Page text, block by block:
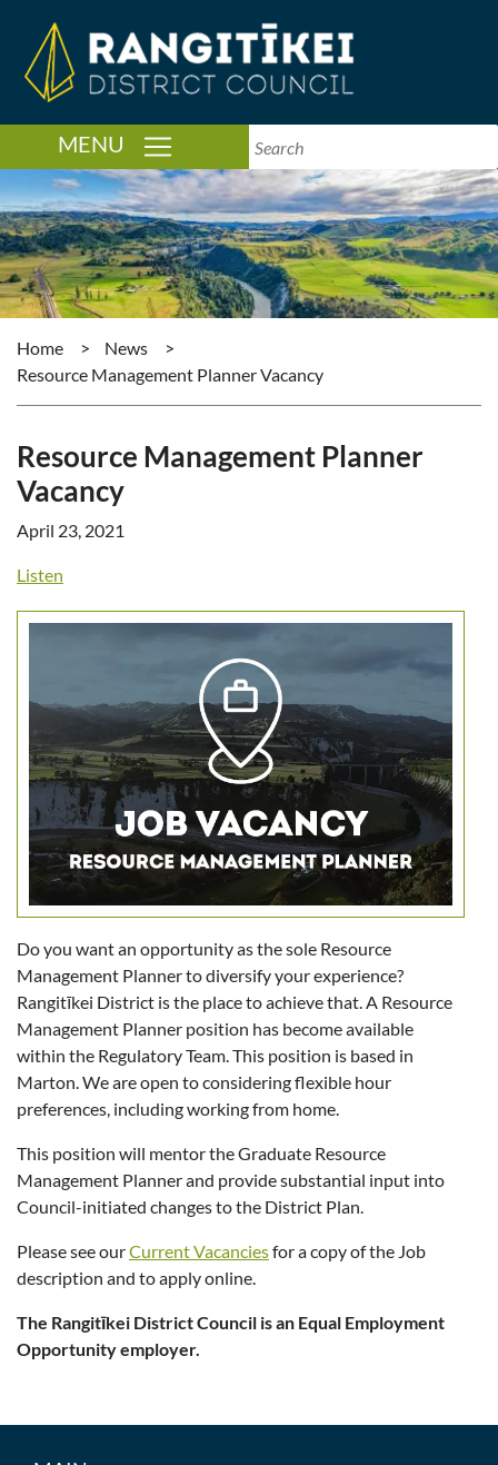
MENU TOGGLE NAVIGATION
Home > News
>
Resource Management Planner Vacancy
Resource Management Planner
Vacancy
April 23, 2021
Listen
Do you want an opportunity as the sole Resource
Management Planner to diversify your experience?
Rangitīkei District is the place to achieve that. A Resource
Management Planner position has become available
within the Regulatory Team. This position is based in
Marton. We are open to considering flexible hour
preferences, including working from home.
This position will mentor the Graduate Resource
Management Planner and provide substantial input into
Council-initiated changes to the District Plan.
Please see ourCurrent Vacanciesfor a copy of the Job
description and to apply online.
The Rangitīkei District Council is an Equal Employment
Opportunity employer.